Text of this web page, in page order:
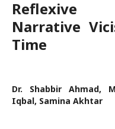
Reflexive
Narrative
Time
Dr. Shabbir Ahmad,
Iqbal, Samina Akhtar